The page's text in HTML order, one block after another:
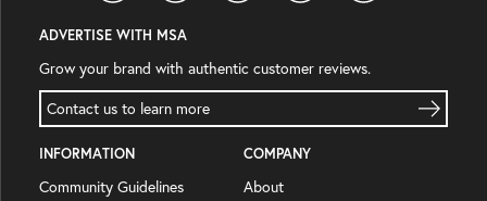
ADVERTISE WITH MSA
Grow your brand with authentic customer reviews.
Contact us to learn more
INFORMATION
Community Guidelines
COMPANY
About